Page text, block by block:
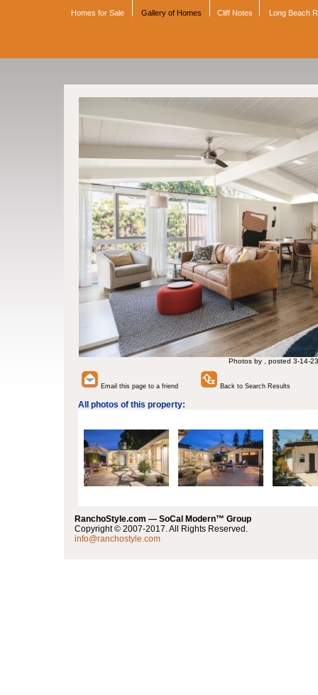
Homes for Sale Gallery of Homes Cliff Notes Long Beach
Photos by , posted 3-14-23
Email this page to a friend Back to Search Results
All photos of this property:
RanchoStyle.com — SoCal Modern™ Group
Copyright © 2007-2017. All Rights Reserved.
info@ranchostyle.com